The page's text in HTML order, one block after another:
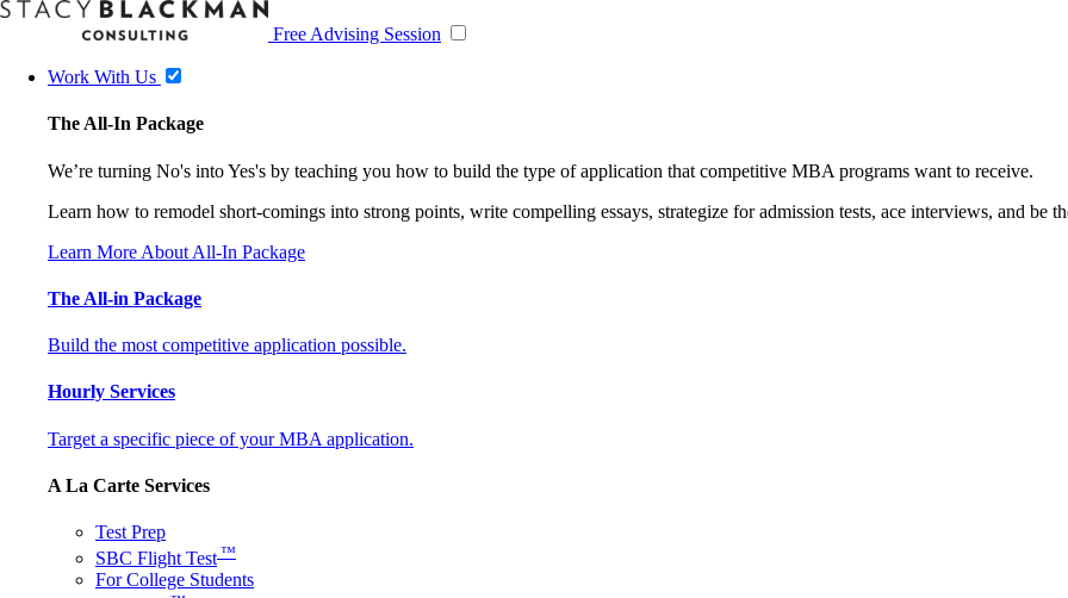
Free Advising Session
Work With Us
The All-In Package
We’re turning No's into Yes's by teaching you how to build the type of application that competitive MBA programs want to receive.
Learn how to remodel short-comings into strong points, write compelling essays, strategize for admission tests, ace interviews, and be
Learn More About All-In Package
The All-in Package
Build the most competitive application possible.
Hourly Services
Target a specific piece of your MBA application.
A La Carte Services
Test Prep
SBC Flight Test ™
For College Students